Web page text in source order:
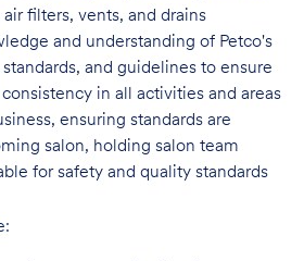
filters, vents, and drains
and understanding of Petco's
and guidelines to ensure
in all activities and areas
ensuring standards are
salon, holding salon team
for safety and quality standards